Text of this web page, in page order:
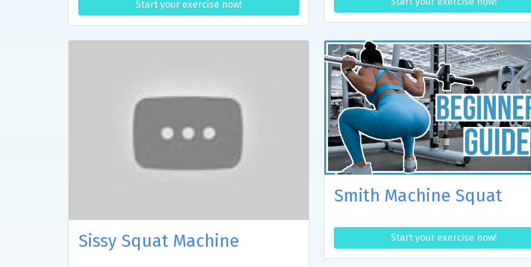
Start your exercise now!
Sissy Squat Machine
Smith Machine Squat
Start your exercise now!